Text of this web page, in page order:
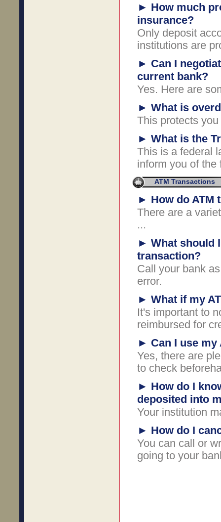
► How much
insurance?
Only deposit
institutions are
► Can I
current bank?
Yes. Here are
► What is
This protects
► What is the
This is a federal
inform you of the
ATM Transactions
► How do ATM
There are a
...
► What should
transaction?
Call your bank
error.
► What if my
It's important to
reimbursed for
► Can I use my
Yes, there are
to check
► How do I
deposited into
Your institution
► How do I
You can call or
going to your